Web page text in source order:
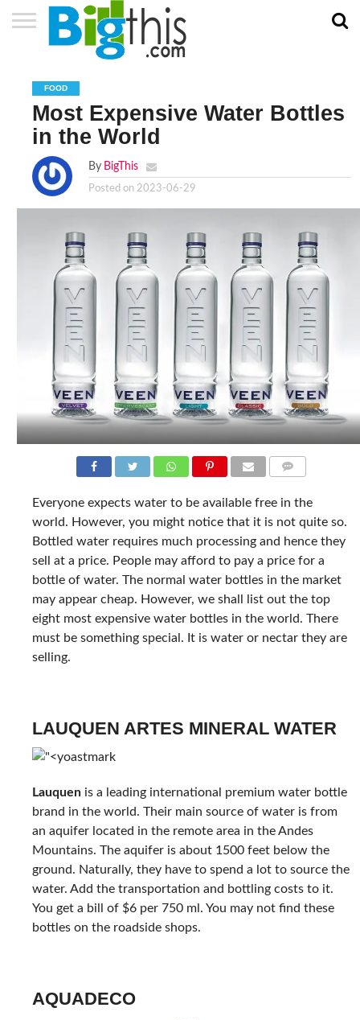
US
POLICY
OF
SERVICE
FOOD
Most Expensive Water Bottles
in the World
By BigThis
Posted on 2023-06-29
Everyone expects water to be available free in the
world. However, you might notice that it is not quite so.
Bottled water requires much processing and hence they
sell at a price. People may afford to pay a price for a
bottle of water. The normal water bottles in the market
may appear cheap. However, we shall list out the top
eight most expensive water bottles in the world. There
must be something special. It is water or nectar they are
selling.
LAUQUEN ARTES MINERAL WATER
Lauquen is a leading international premium water bottle
brand in the world. Their main source of water is from
an aquifer located in the remote area in the Andes
Mountains. The aquifer is about 1500 feet below the
ground. Naturally, they have to spend a lot to source the
water. Add the transportation and bottling costs to it.
You get a bill of $6 per 750 ml. You may not find these
bottles on the roadside shops.
AQUADECO